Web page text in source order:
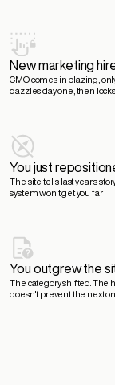
New marketing
CMO comes in blazing,
dazzles day one, then
You just
The site tells last year's
system won't get you far
You outgrew the
The category shifted. The
doesn't prevent the next